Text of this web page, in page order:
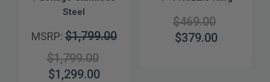
Steel
MSRP: $1,799.00
$1,799.00
$1,299.00
$469.00
$379.00